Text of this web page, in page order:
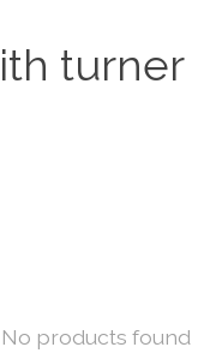
turner
No products found